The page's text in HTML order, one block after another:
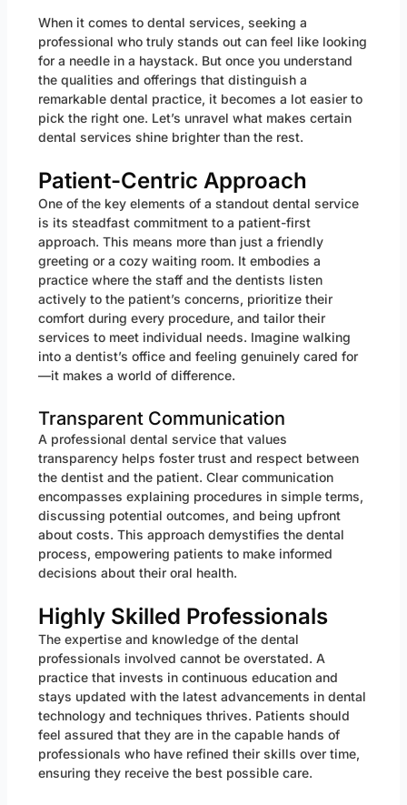
When it comes to dental services, seeking a
professional who truly stands out can feel like looking
for a needle in a haystack. But once you understand
the qualities and offerings that distinguish a
remarkable dental practice, it becomes a lot easier to
pick the right one. Let’s unravel what makes certain
dental services shine brighter than the rest.
Patient-Centric Approach
One of the key elements of a standout dental service
is its steadfast commitment to a patient-first
approach. This means more than just a friendly
greeting or a cozy waiting room. It embodies a
practice where the staff and the dentists listen
actively to the patient’s concerns, prioritize their
comfort during every procedure, and tailor their
services to meet individual needs. Imagine walking
into a dentist’s office and feeling genuinely cared for
—it makes a world of difference.
Transparent Communication
A professional dental service that values
transparency helps foster trust and respect between
the dentist and the patient. Clear communication
encompasses explaining procedures in simple terms,
discussing potential outcomes, and being upfront
about costs. This approach demystifies the dental
process, empowering patients to make informed
decisions about their oral health.
Highly Skilled Professionals
The expertise and knowledge of the dental
professionals involved cannot be overstated. A
practice that invests in continuous education and
stays updated with the latest advancements in dental
technology and techniques thrives. Patients should
feel assured that they are in the capable hands of
professionals who have refined their skills over time,
ensuring they receive the best possible care.